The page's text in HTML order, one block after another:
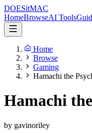
DOESitMAC
HomeBrowseAI Tools
Home
Browse
Gaming
Hamachi the
Hamachi
by gavinoriley